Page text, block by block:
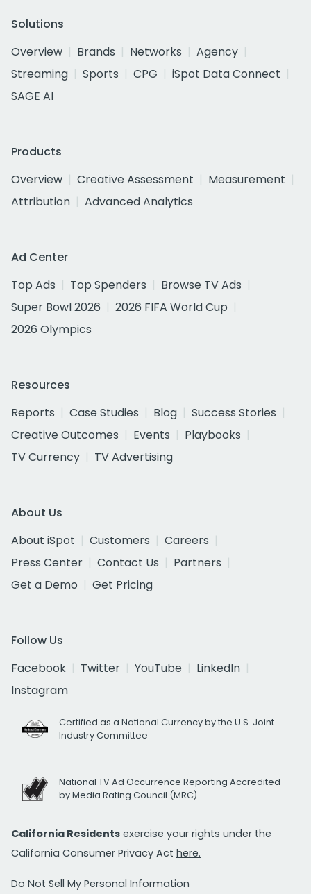
Solutions
Overview
Brands Networks
Agency
Streaming
Sports CPG
iSpot Data Connect
SAGE AI
Products
Overview
Creative Assessment
Measurement
Attribution
Advanced Analytics
Ad Center
Top Ads
Top Spenders
Browse TV Ads
Super Bowl 2026
2026 FIFA World Cup
2026 Olympics
Resources
Reports
Case Studies Blog
Success Stories
Creative Outcomes
Events
Playbooks
TV Currency
TV Advertising
About Us
About iSpot
Customers
Careers
Press Center
Contact Us
Partners
Get a Demo
Get Pricing
Follow Us
Facebook
Twitter YouTube
LinkedIn
Instagram
Certified as a National Currency by the U.S. Joint
Industry Committee
National TV Ad Occurrence Reporting Accredited
by Media Rating Council (MRC)
California Residents exercise your rights under the
California Consumer Privacy Act here.
Do Not Sell My Personal Information